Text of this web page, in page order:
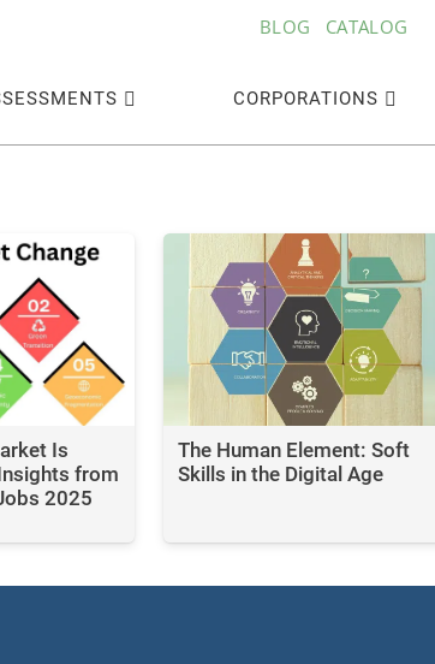
BLOG CATALOG
CORPORATIONS
Is
from
2025
The Human Element: Soft
Skills in the Digital Age